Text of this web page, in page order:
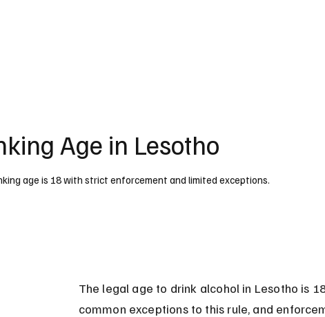
Age in Lesotho
age is 18 with strict enforcement and limited exceptions.
The legal age to drink alcohol in Lesotho is
common exceptions to this rule, and